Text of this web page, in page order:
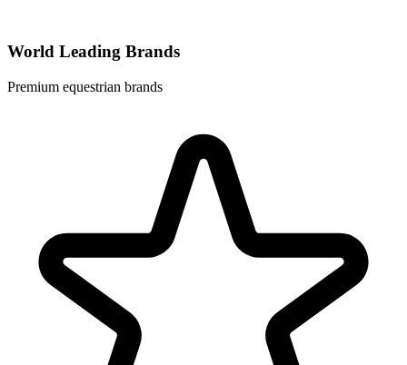
World Leading Brands
Premium equestrian brands